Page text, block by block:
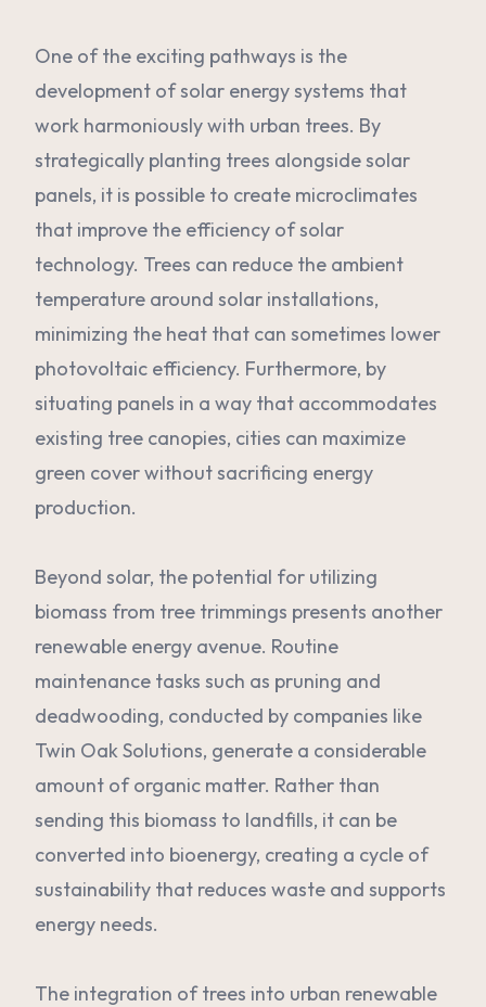
One of the exciting pathways is the
development of solar energy systems that
work harmoniously with urban trees. By
strategically planting trees alongside solar
panels, it is possible to create microclimates
that improve the efficiency of solar
technology. Trees can reduce the ambient
temperature around solar installations,
minimizing the heat that can sometimes lower
photovoltaic efficiency. Furthermore, by
situating panels in a way that accommodates
existing tree canopies, cities can maximize
green cover without sacrificing energy
production.
Beyond solar, the potential for utilizing
biomass from tree trimmings presents another
renewable energy avenue. Routine
maintenance tasks such as pruning and
deadwooding, conducted by companies like
Twin Oak Solutions, generate a considerable
amount of organic matter. Rather than
sending this biomass to landfills, it can be
converted into bioenergy, creating a cycle of
sustainability that reduces waste and supports
energy needs.
The integration of trees into urban renewable